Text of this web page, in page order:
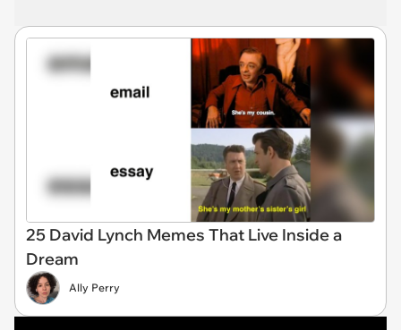
25 David Lynch Memes That Live Inside a
Dream
Ally Perry